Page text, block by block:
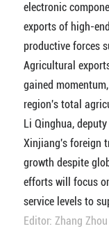
electronic
exports of high-
productive forces
Agricultural
gained
region's total
Li Qinghua,
Xinjiang's foreign
growth despite
efforts will focus
service levels to
Editor: Zhang Zhou